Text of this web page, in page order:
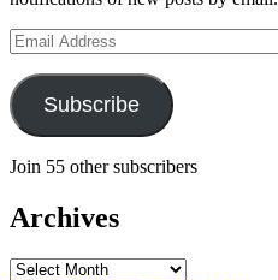
Email
Address
Subscribe
Join 55 other subscribers
Archives
Archives